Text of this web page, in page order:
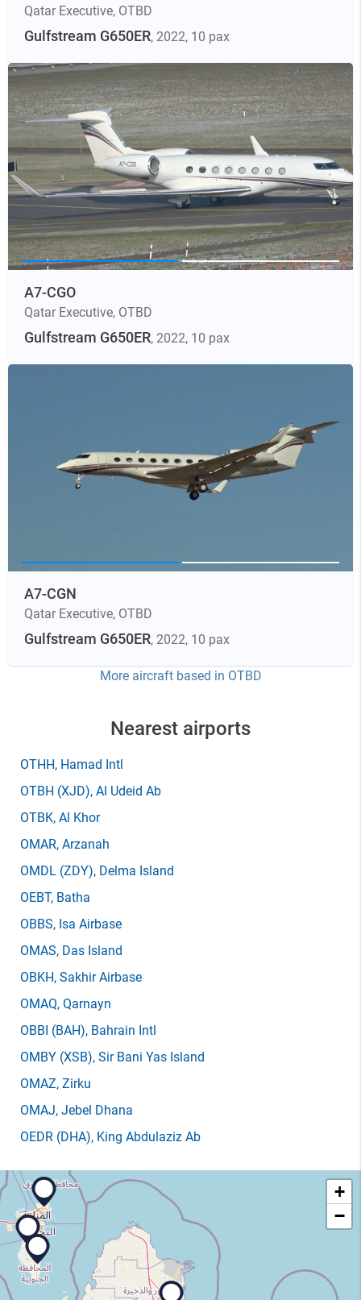
Qatar Executive, OTBD
Gulfstream G650ER, 2022, 10 pax
A7-CGO
Qatar Executive, OTBD
Gulfstream G650ER, 2022, 10 pax
A7-CGN
Qatar Executive, OTBD
Gulfstream G650ER, 2022, 10 pax
More aircraft based in OTBD
Nearest airports
OTHH, Hamad Intl
OTBH (XJD), Al Udeid Ab
OTBK, Al Khor
OMAR, Arzanah
OMDL (ZDY), Delma Island
OEBT, Batha
OBBS, Isa Airbase
OMAS, Das Island
OBKH, Sakhir Airbase
OMAQ, Qarnayn
OBBI (BAH), Bahrain Intl
OMBY (XSB), Sir Bani Yas Island
OMAZ, Zirku
OMAJ, Jebel Dhana
OEDR (DHA), King Abdulaziz Ab
+
−